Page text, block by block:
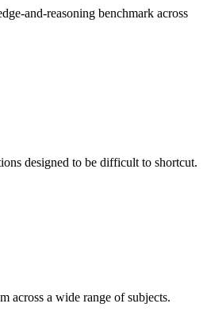
and-reasoning benchmark across
designed to be difficult to shortcut.
across a wide range of subjects.